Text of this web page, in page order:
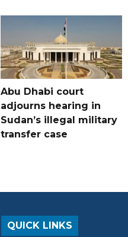
Abu Dhabi court
adjourns hearing in
Sudan’s illegal military
transfer case
QUICK LINKS